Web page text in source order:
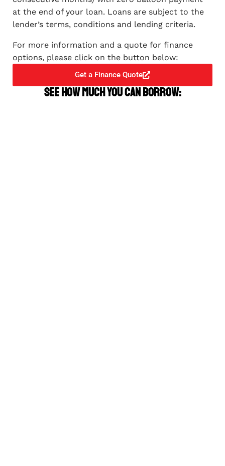
at the end of your loan. Loans are subject to the
lender’s terms, conditions and lending criteria.
For more information and a quote for finance
options, please click on the button below:
Get a Finance Quote
See how much you can borrow: